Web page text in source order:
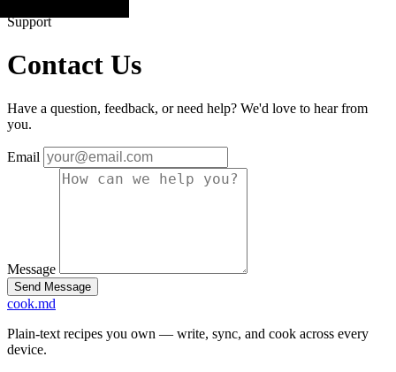
Support
Contact Us
Have a question, feedback, or need help? We'd love to hear from
you.
Email
Message
cook.md
Plain-text recipes you own — write, sync, and cook across every
device.